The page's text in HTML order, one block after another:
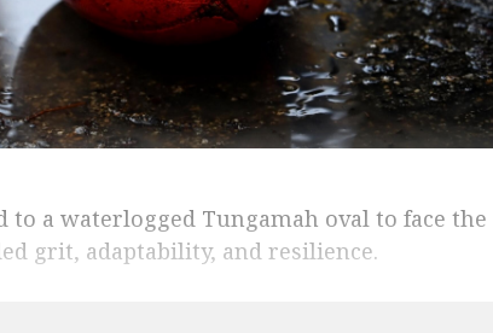
to a waterlogged Tungamah oval to face the
grit, adaptability, and resilience.